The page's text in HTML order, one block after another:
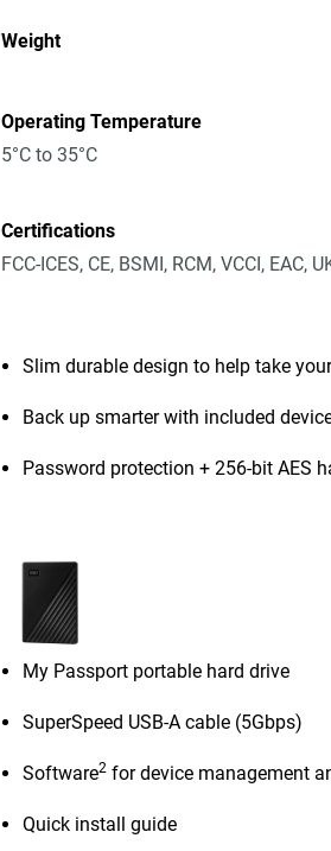
Weight
Operating Temperature
5°C to 35°C
Certifications
FCC-ICES, CE, BSMI, RCM, VCCI, EAC,
Slim durable design to help take
Back up smarter with included
Password protection + 256-bit AES
My Passport portable hard drive
SuperSpeed USB-A cable (5Gbps)
Software2 for device management
Quick install guide